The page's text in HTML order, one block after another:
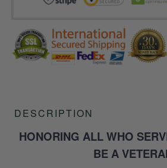
DESCRIPTION
HONORING ALL WHO
BE A